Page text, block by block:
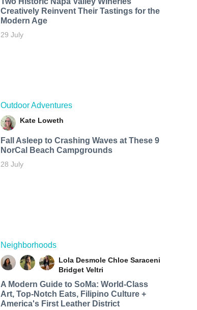
Creatively Reinvent Their Tastings for the
Modern Age
29 July
Outdoor Adventures
Kate Loweth
Fall Asleep to Crashing Waves at These 9
NorCal Beach Campgrounds
28 July
Neighborhoods
Lola Desmole Chloe Saraceni
Bridget Veltri
A Modern Guide to SoMa: World-Class
Art, Top-Notch Eats, Filipino Culture +
America's First Leather District